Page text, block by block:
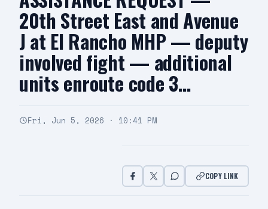
20th Street East and Avenue
J at El Rancho MHP — deputy
involved fight — additional
units enroute code 3…
Fri, Jun 5, 2026 · 10:41 PM
COPY LINK